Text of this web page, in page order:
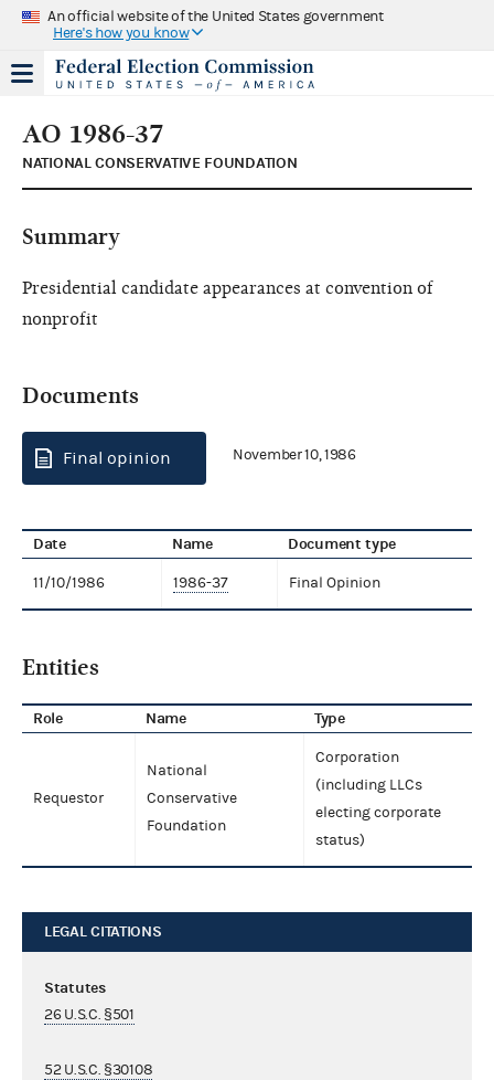
An official website of the United States government
Here's how you know
AO 1986-37
NATIONAL CONSERVATIVE FOUNDATION
Summary
Presidential candidate appearances at convention of
nonprofit
Documents
Final opinion November 10, 1986
Date Name Document type
11/10/1986 1986-37 Final Opinion
Entities
Role Name Type
Requestor
National
Conservative
Foundation
Corporation
(including LLCs
electing corporate
status)
LEGAL CITATIONS
Statutes
26 U.S.C. §501
52 U.S.C. §30108